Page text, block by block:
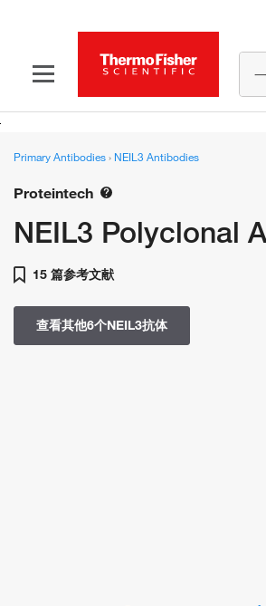
Primary Antibodies› NEIL3 Antibodies
Proteintech
NEIL3 Polyclonal
15 篇参考文献
查看其他6个NEIL3抗体